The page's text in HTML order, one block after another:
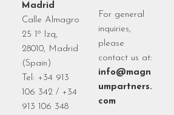
Madrid
Calle Almagro
25 1º Izq,
28010, Madrid
(Spain)
Tel: +34 913
106 342 / +34
913 106 348
For general
inquiries,
please
contact us at:
info@magn
umpartners.
com